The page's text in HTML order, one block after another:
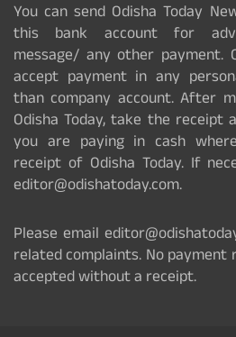
You can send Odisha Today
this bank account for
message/ any other payment.
accept payment in any
than company account. After
Odisha Today, take the
you are paying in cash
receipt of Odisha Today. If
editor@odishatoday.com.
Please email
related complaints. No payment
accepted without a receipt.